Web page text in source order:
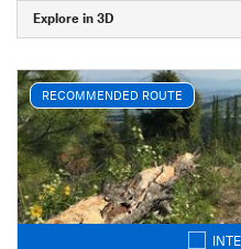
Explore in 3D
RECOMMENDED ROUTE